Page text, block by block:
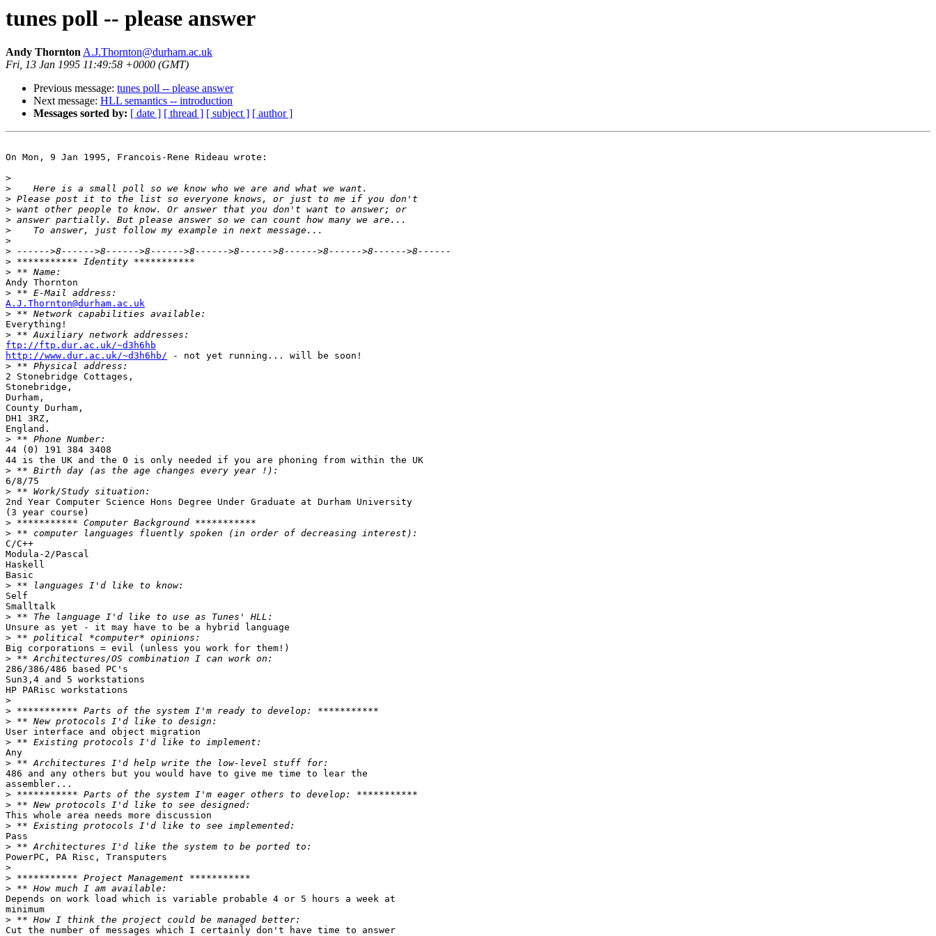
tunes poll -- please answer
Andy ThorntonA.J.Thornton@durham.ac.uk
Fri, 13 Jan 1995 11:49:58 +0000 (GMT)
Previous message: tunes poll -- please answer
Next message: HLL semantics -- introduction
Messages sorted by: [ date ] [ thread ] [ subject ] [ author ]
On Mon, 9 Jan 1995, Francois-Rene Rideau wrote:
>
>
>
>
>
>
>
>
>
>
Andy Thornton
>
A.J.Thornton@durham.ac.uk
>
Everything!
>
ftp://ftp.dur.ac.uk/~d3h6hb
http://www.dur.ac.uk/~d3h6hb/ - not yet running... will be soon!
>
2 Stonebridge Cottages,
Stonebridge,
Durham,
County Durham,
DH1 3RZ,
England.
>
44 (0) 191 384 3408
44 is the UK and the 0 is only needed if you are phoning from within the UK
>
6/8/75
>
2nd Year Computer Science Hons Degree Under Graduate at Durham University
(3 year course)
>
>
C/C++
Modula-2/Pascal
Haskell
Basic
>
Self
Smalltalk
>
Unsure as yet - it may have to be a hybrid language
>
Big corporations = evil (unless you work for them!)
>
286/386/486 based PC's
Sun3,4 and 5 workstations
HP PARisc workstations
>
>
>
User interface and object migration
>
Any
>
486 and any others but you would have to give me time to lear the
assembler...
>
>
This whole area needs more discussion
>
Pass
>
PowerPC, PA Risc, Transputers
>
>
>
Depends on work load which is variable probable 4 or 5 hours a week at
minimum
>
Cut the number of messages which I certainly don't have time to answer